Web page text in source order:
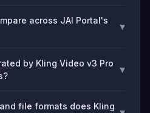
across JAI Portal's
▾
by Kling Video v3 Pro
▾
file formats does Kling